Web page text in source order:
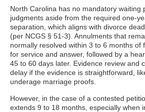
North Carolina has no mandatory waiting
judgments aside from the required one-
separation, which aligns with divorce
(per NCGS § 51-3). Annulments that
normally resolved within 3 to 6 months of
for service and answer, followed by a
45 to 60 days later. Evidence review and
delay if the evidence is straightforward,
underage marriage proofs.
However, in the case of a contested
extends 9 to 18 months, especially when